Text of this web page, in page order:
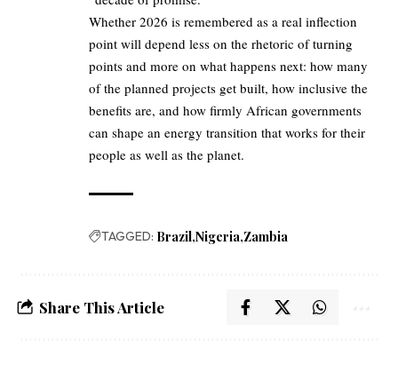
Whether 2026 is remembered as a real inflection
point will depend less on the rhetoric of turning
points and more on what happens next: how many
of the planned projects get built, how inclusive the
benefits are, and how firmly African governments
can shape an energy transition that works for their
people as well as the planet.
TAGGED: Brazil Nigeria Zambia
Share This Article